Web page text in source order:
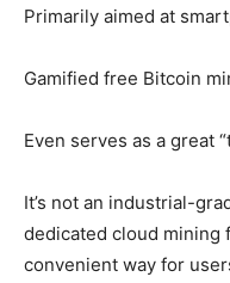
Primarily aimed at
Gamified free Bitcoin
Even serves as a great
It’s not an industrial-
dedicated cloud mining
convenient way for